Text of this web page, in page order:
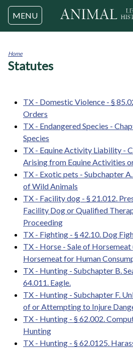
Jump to
MENU
You
Home
Statutes
TX - Domestic Violence - §
Orders
TX - Endangered Species -
Species
TX - Equine Activity Liability -
Arising from Equine Activities
TX - Exotic pets - Subchapter
of Wild Animals
TX - Facility dog - § 21.012.
Facility Dog or Qualified
Proceeding
TX - Fighting - § 42.10. Dog
TX - Horse - Sale of
Horsemeat for Human
TX - Hunting - Subchapter B.
64.011. Eagle.
TX - Hunting - Subchapter F.
of or Attempting to Injure
TX - Hunting - § 62.002.
Hunting
TX - Hunting - § 62.0125.